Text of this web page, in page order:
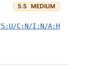
5.5 MEDIUM
S:U/C:N/I:N/A:H